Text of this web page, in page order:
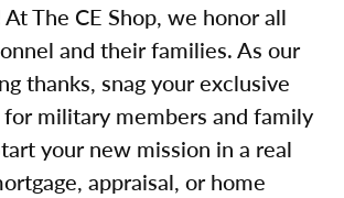
The CE Shop, we honor all
and their families. As our
thanks, snag your exclusive
military members and family
your new mission in a real
appraisal, or home